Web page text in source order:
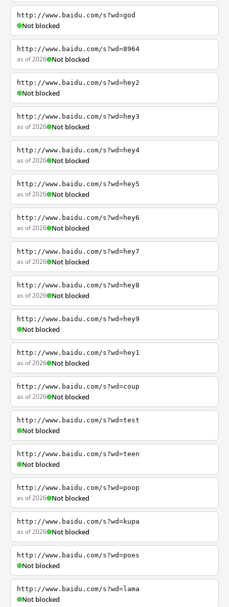
http://www.baidu.com/s?wd=god
Not blocked
http://www.baidu.com/s?wd=8964
as of 2026 Not blocked
http://www.baidu.com/s?wd=hey2
Not blocked
http://www.baidu.com/s?wd=hey3
as of 2026 Not blocked
http://www.baidu.com/s?wd=hey4
as of 2026 Not blocked
http://www.baidu.com/s?wd=hey5
as of 2026 Not blocked
http://www.baidu.com/s?wd=hey6
as of 2026 Not blocked
http://www.baidu.com/s?wd=hey7
as of 2026 Not blocked
http://www.baidu.com/s?wd=hey8
as of 2026 Not blocked
http://www.baidu.com/s?wd=hey9
Not blocked
http://www.baidu.com/s?wd=hey1
as of 2026 Not blocked
http://www.baidu.com/s?wd=coup
as of 2026 Not blocked
http://www.baidu.com/s?wd=test
Not blocked
http://www.baidu.com/s?wd=teen
Not blocked
http://www.baidu.com/s?wd=poop
as of 2026 Not blocked
http://www.baidu.com/s?wd=kupa
as of 2026 Not blocked
http://www.baidu.com/s?wd=poes
Not blocked
http://www.baidu.com/s?wd=lama
Not blocked